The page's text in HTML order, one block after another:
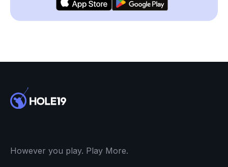
However you play. Play More.